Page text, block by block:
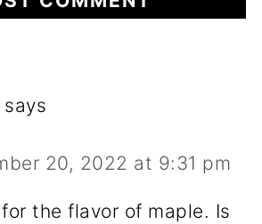
says
20, 2022 at 9:31 pm
for the flavor of maple. Is